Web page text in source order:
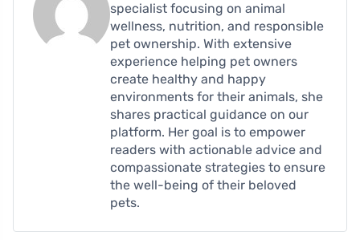
specialist focusing on animal
wellness, nutrition, and responsible
pet ownership. With extensive
experience helping pet owners
create healthy and happy
environments for their animals, she
shares practical guidance on our
platform. Her goal is to empower
readers with actionable advice and
compassionate strategies to ensure
the well-being of their beloved
pets.